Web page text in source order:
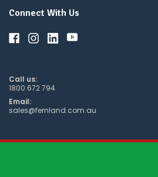
Connect With Us
Call us:
1800 672 794
Email:
sales@fernland.com.au